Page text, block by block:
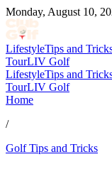
Monday, August 10,
LifestyleTips and
TourLIV Golf
LifestyleTips and
TourLIV Golf
Home
/
Golf Tips and Tricks